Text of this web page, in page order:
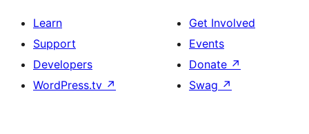
Learn
Support
Developers
WordPress.tv ↗
Get Involved
Events
Donate ↗
Swag ↗